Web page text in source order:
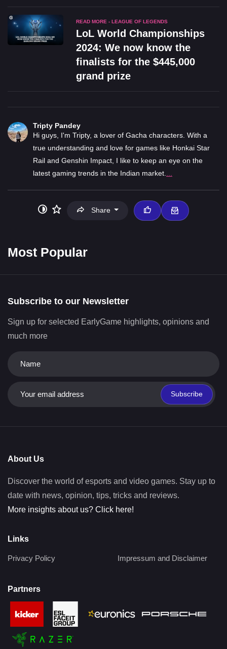
READ MORE - LEAGUE OF LEGENDS
LoL World Championships
2024: We now know the
finalists for the $445,000
grand prize
Tripty Pandey
Hi guys, I'm Tripty, a lover of Gacha characters. With a
true understanding and love for games like Honkai Star
Rail and Genshin Impact, I like to keep an eye on the
latest gaming trends in the Indian market.
Share
Most Popular
Subscribe to our Newsletter
Sign up for selected EarlyGame highlights, opinions and
much more
Subscribe
About Us
Discover the world of esports and video games. Stay up to
date with news, opinion, tips, tricks and reviews.
More insights about us? Click here!
Links
Privacy Policy Impressum and Disclaimer
Partners